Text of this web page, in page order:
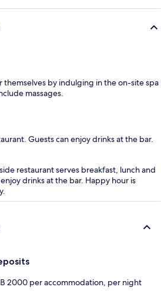
themselves by indulging in the on-site spa
massages.
Guests can enjoy drinks at the bar.
restaurant serves breakfast, lunch and
drinks at the bar. Happy hour is
2000 per accommodation, per night